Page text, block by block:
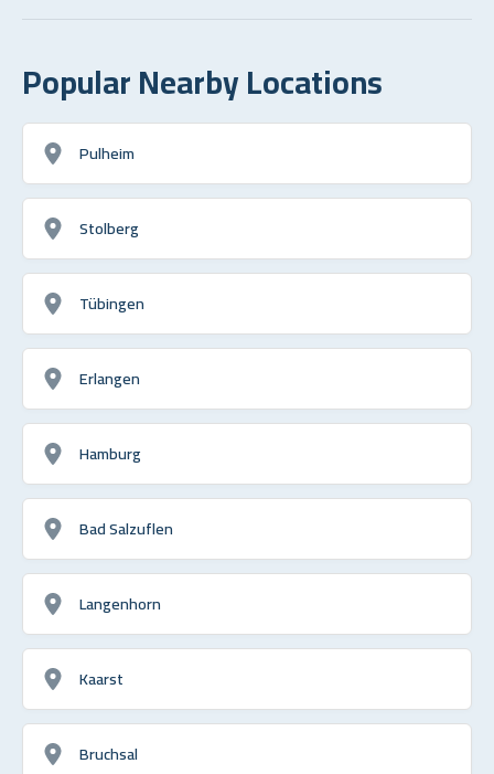
Popular Nearby Locations
Pulheim
Stolberg
Tübingen
Erlangen
Hamburg
Bad Salzuflen
Langenhorn
Kaarst
Bruchsal